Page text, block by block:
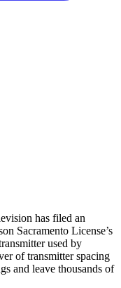
has filed an
Sacramento License’s
used by
of transmitter spacing
and leave thousands of